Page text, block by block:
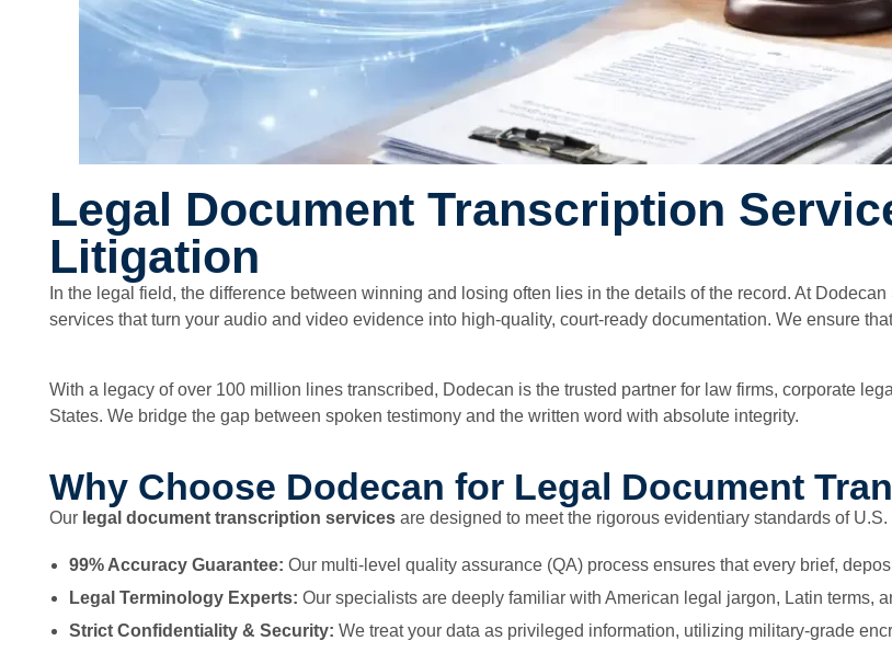
Legal Document Transcription
Litigation
In the legal field, the difference between winning and losing often lies in the details of the record. At
services that turn your audio and video evidence into high-quality, court-ready documentation. We ensure
With a legacy of over 100 million lines transcribed, Dodecan is the trusted partner for law firms, corporate
States. We bridge the gap between spoken testimony and the written word with absolute integrity.
Why Choose Dodecan for Legal Document
Our legal document transcription services are designed to meet the rigorous evidentiary standards of U.S.
99% Accuracy Guarantee: Our multi-level quality assurance (QA) process ensures that every brief,
Legal Terminology Experts: Our specialists are deeply familiar with American legal jargon, Latin terms,
Strict Confidentiality & Security: We treat your data as privileged information, utilizing military-grade